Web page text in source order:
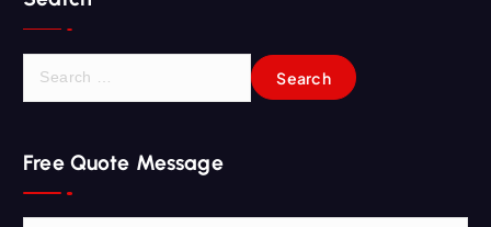
c
h
f
Free Quote Message